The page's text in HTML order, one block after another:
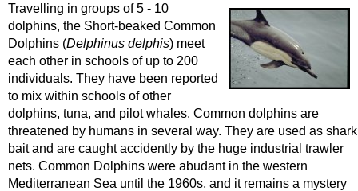
Travelling in groups of 5 - 10
dolphins, the Short-beaked Common
Dolphins (Delphinus delphis) meet
each other in schools of up to 200
individuals. They have been reported
to mix within schools of other
dolphins, tuna, and pilot whales. Common dolphins are
threatened by humans in several way. They are used as shark
bait and are caught accidently by the huge industrial trawler
nets. Common Dolphins were abudant in the western
Mediterranean Sea until the 1960s, and it remains a mystery